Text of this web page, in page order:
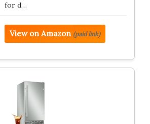
for d…
View on Amazon (paid link)